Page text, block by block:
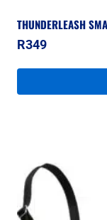
THUNDERLEASH
R349